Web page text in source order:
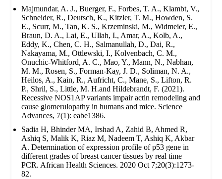
Majmundar, A. J., Buerger, F., Forbes, T. A., Klambt, V.,
Schneider, R., Deutsch, K., Kitzler, T. M., Howden, S.
E., Scurr, M., Tan, K. S., Krzeminski, M., Widmeier, E.,
Braun, D. A., Lai, E., Ullah, I., Amar, A., Kolb, A.,
Eddy, K., Chen, C. H., Salmanullah, D., Dai, R.,
Nakayama, M., Ottlewski, I., Kolvenbach, C. M.,
Onuchic-Whitford, A. C., Mao, Y., Mann, N., Nabhan,
M. M., Rosen, S., Forman-Kay, J. D., Soliman, N. A.,
Heilos, A., Kain, R., Aufricht, C., Mane, S., Lifton, R.
P., Shril, S., Little, M. H.and Hildebrandt, F. (2021).
Recessive NOS1AP variants impair actin remodeling and
cause glomerulopathy in humans and mice. Science
Advances, 7(1): eabe1386.
Sadia H, Bhinder MA, Irshad A, Zahid B, Ahmed R,
Ashiq S, Malik K, Riaz M, Nadeem T, Ashiq K, Akbar
A. Determination of expression profile of p53 gene in
different grades of breast cancer tissues by real time
PCR. African Health Sciences. 2020 Oct 7;20(3):1273-
82.